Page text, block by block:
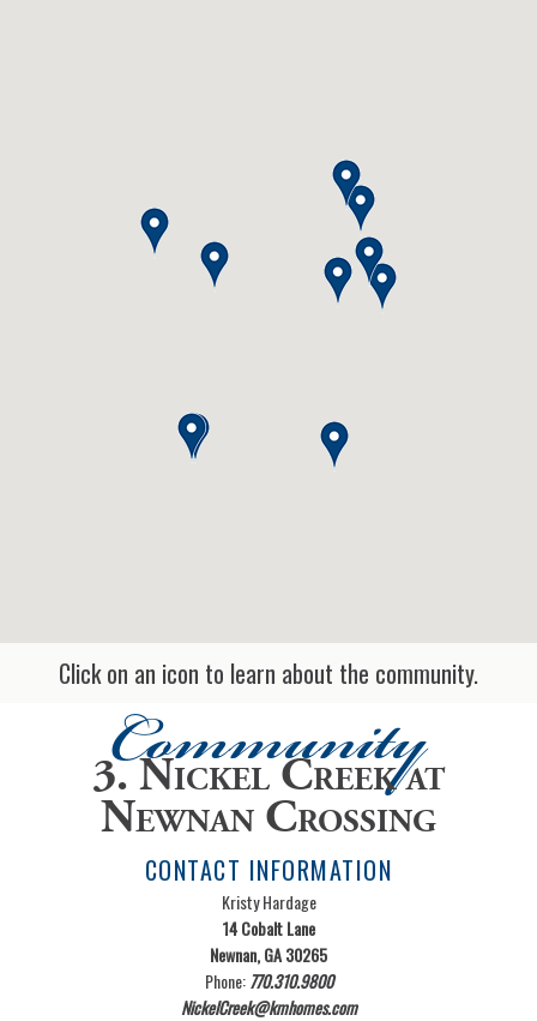
Community
3. Nickel Creek at
Newnan Crossing
CONTACT INFORMATION
Kristy Hardage
14 Cobalt Lane
Newnan, GA 30265
Phone:770.310.9800
NickelCreek@kmhomes.com
Click on an icon to learn about the community.